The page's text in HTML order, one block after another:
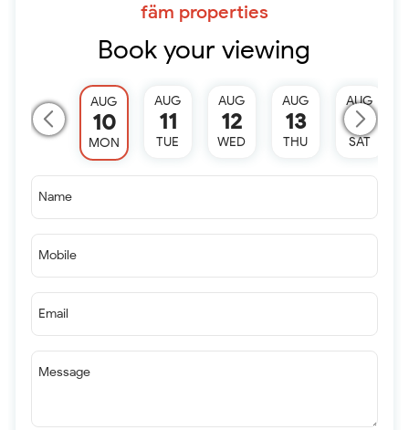
fäm properties
Book your viewing
AUG
10
MON
AUG
11
TUE
AUG
12
WED
AUG
13
THU
AUG
15
SAT
Name
Mobile
Email
Message